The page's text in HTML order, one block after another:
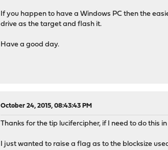
If you happen to have a Windows PC then the
drive as the target and flash it.
Have a good day.
October 24, 2015, 08:43:43 PM
Thanks for the tip lucifercipher, if I need to do this
I just wanted to raise a flag as to the blocksize